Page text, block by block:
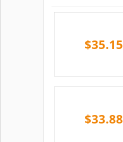
$35.15
$33.88